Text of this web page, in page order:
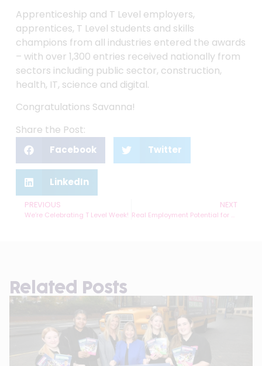
Apprenticeship and T Level employers,
apprentices, T Level students and skills
champions from all industries entered the awards
– with over 1,300 entries received nationally from
sectors including public sector, construction,
health, IT, science and digital.
Congratulations Savanna!
Share the Post:
Facebook Twitter
LinkedIn
PREVIOUS
We’re Celebrating T Level Week!
NEXT
Real Employment Potential for T Level Engineering Students at hydraPower dynamics
Related Posts